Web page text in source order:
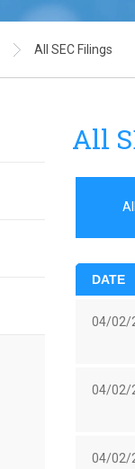
All SEC Filings
All
DATE
04/02/
04/02/
04/02/